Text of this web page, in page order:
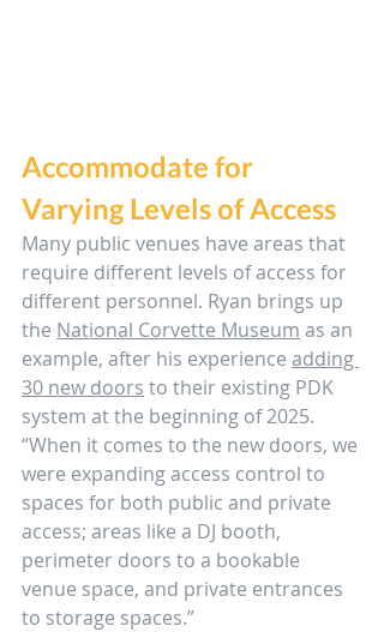
Accommodate for
Varying Levels of Access
Many public venues have areas that
require different levels of access for
different personnel. Ryan brings up
the National Corvette Museum as an
example, after his experience adding
30 new doors to their existing PDK
system at the beginning of 2025.
“When it comes to the new doors, we
were expanding access control to
spaces for both public and private
access; areas like a DJ booth,
perimeter doors to a bookable
venue space, and private entrances
to storage spaces.”